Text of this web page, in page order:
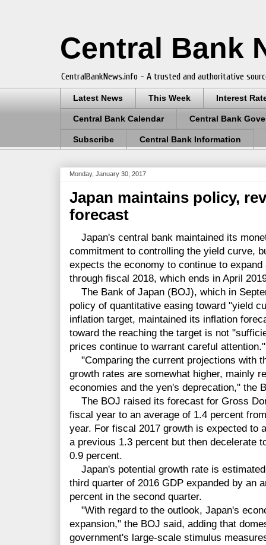
Central Bank
CentralBankNews.info - A trusted and authoritative
Latest News This Week Interest
Central Bank Calendar Central Bank
Subscribe Central Bank Information
Monday, January 30, 2017
Japan maintains policy,
forecast
Japan's central bank maintained its
commitment to controlling the yield curve,
expects the economy to continue to
through fiscal 2018, which ends in April
The Bank of Japan (BOJ), which in
policy of quantitative easing toward "yield
inflation target, maintained its inflation
toward the reaching the target is not
prices continue to warrant careful attention."
"Comparing the current projections with
growth rates are somewhat higher, mainly
economies and the yen's deprecation," the
The BOJ raised its forecast for Gross
fiscal year to an average of 1.4 percent
year. For fiscal 2017 growth is expected to
a previous 1.3 percent but then decelerate
0.9 percent.
Japan's potential growth rate is
third quarter of 2016 GDP expanded by an
percent in the second quarter.
"With regard to the outlook, Japan's
expansion," the BOJ said, adding that
government's large-scale stimulus